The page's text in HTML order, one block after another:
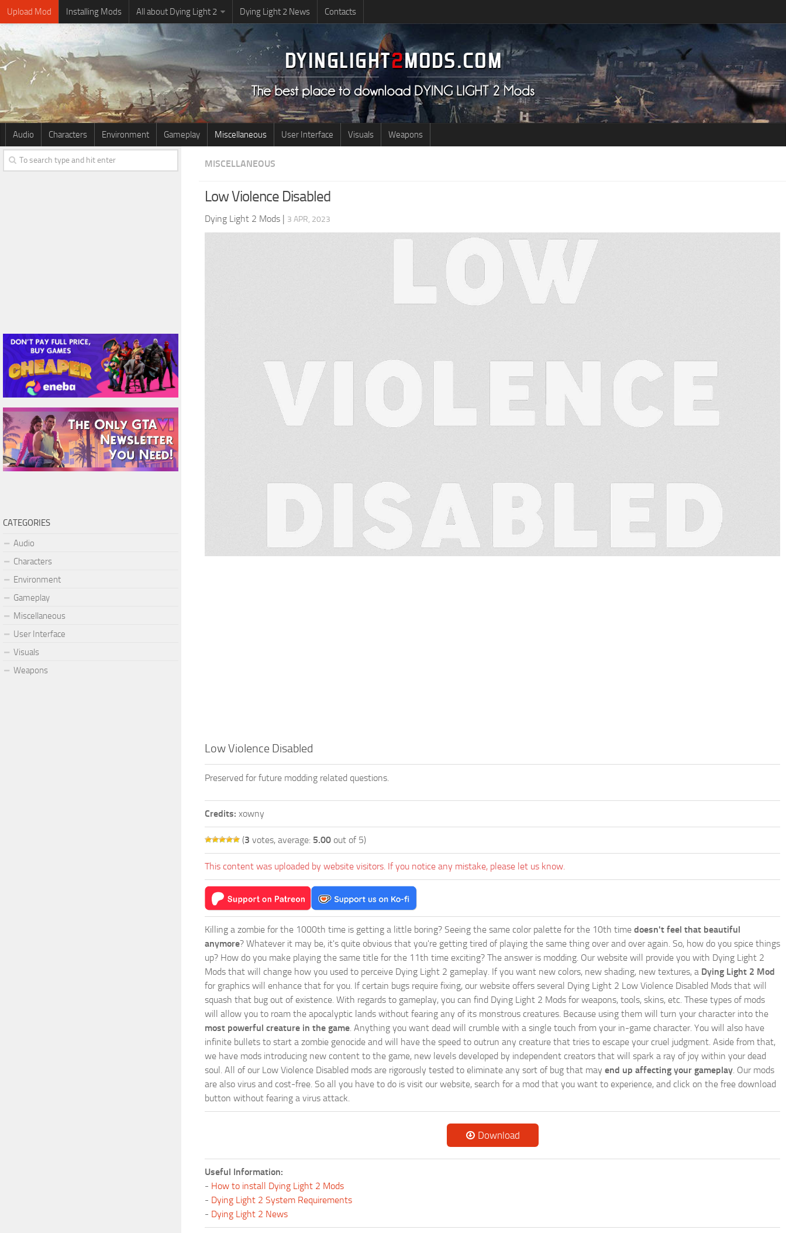
Upload Mod Installing Mods All about Dying Light 2 Dying Light 2 News Contacts
Audio Characters Environment Gameplay Miscellaneous User Interface Visuals Weapons
MISCELLANEOUS
Low Violence Disabled
Dying Light 2 Mods | 3 APR, 2023
Low Violence Disabled
Preserved for future modding related questions.
Credits: xowny
(3 votes, average: 5.00 out of 5)
This content was uploaded by website visitors. If you notice any mistake, please let us know.
Killing a zombie for the 1000th time is getting a little boring? Seeing the same color palette for the 10th time doesn't feel that beautiful
anymore? Whatever it may be, it's quite obvious that you're getting tired of playing the same thing over and over again. So, how do you spice things
up? How do you make playing the same title for the 11th time exciting? The answer is modding. Our website will provide you with Dying Light 2
Mods that will change how you used to perceive Dying Light 2 gameplay. If you want new colors, new shading, new textures, a Dying Light 2 Mod
for graphics will enhance that for you. If certain bugs require fixing, our website offers several Dying Light 2 Low Violence Disabled Mods that will
squash that bug out of existence. With regards to gameplay, you can find Dying Light 2 Mods for weapons, tools, skins, etc. These types of mods
will allow you to roam the apocalyptic lands without fearing any of its monstrous creatures. Because using them will turn your character into the
most powerful creature in the game . Anything you want dead will crumble with a single touch from your in-game character. You will also have
infinite bullets to start a zombie genocide and will have the speed to outrun any creature that tries to escape your cruel judgment. Aside from that,
we have mods introducing new content to the game, new levels developed by independent creators that will spark a ray of joy within your dead
soul. All of our Low Violence Disabled mods are rigorously tested to eliminate any sort of bug that may end up affecting your gameplay . Our mods
are also virus and cost-free. So all you have to do is visit our website, search for a mod that you want to experience, and click on the free download
button without fearing a virus attack.
Download
Useful Information:
- How to install Dying Light 2 Mods
- Dying Light 2 System Requirements
- Dying Light 2 News
CATEGORIES
Audio
Characters
Environment
Gameplay
Miscellaneous
User Interface
Visuals
Weapons